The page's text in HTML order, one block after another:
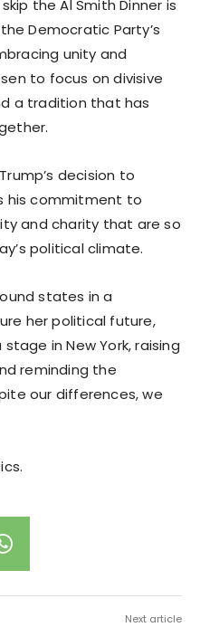
the Al Smith Dinner is
Democratic Party’s
unity and
to focus on divisive
a tradition that has
decision to
his commitment to
and charity that are so
political climate.
states in a
her political future,
in New York, raising
reminding the
our differences, we
Next article